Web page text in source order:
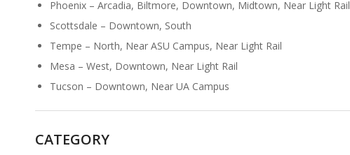
Phoenix – Arcadia, Biltmore, Downtown, Midtown, Near Light Rail
Scottsdale – Downtown, South
Tempe – North, Near ASU Campus, Near Light Rail
Mesa – West, Downtown, Near Light Rail
Tucson – Downtown, Near UA Campus
CATEGORY